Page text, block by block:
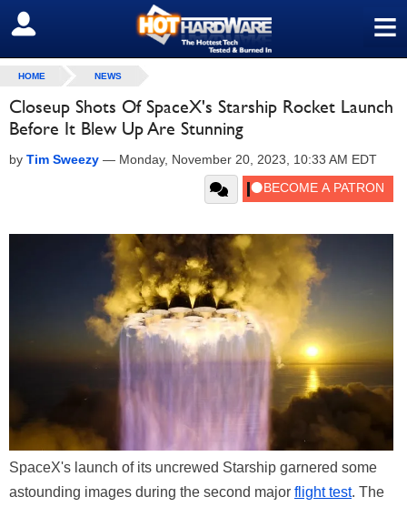
≡
SIGN OUT
HOME NEWS
Closeup Shots Of SpaceX's Starship Rocket Launch
Before It Blew Up Are Stunning
by Tim Sweezy — Monday, November 20, 2023, 10:33 AM EDT
SpaceX's launch of its uncrewed Starship garnered some
astounding images during the second major flight test. The